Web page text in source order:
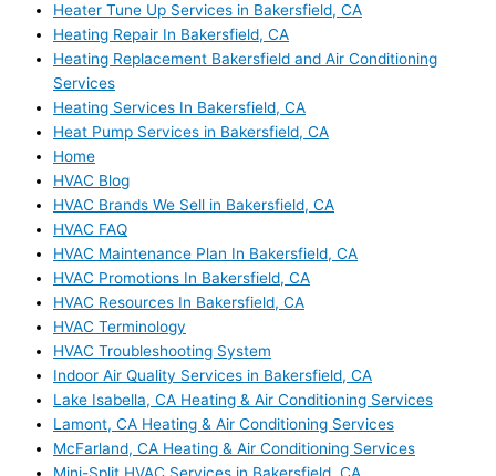
Heater Tune Up Services in Bakersfield, CA
Heating Repair In Bakersfield, CA
Heating Replacement Bakersfield and Air Conditioning
Services
Heating Services In Bakersfield, CA
Heat Pump Services in Bakersfield, CA
Home
HVAC Blog
HVAC Brands We Sell in Bakersfield, CA
HVAC FAQ
HVAC Maintenance Plan In Bakersfield, CA
HVAC Promotions In Bakersfield, CA
HVAC Resources In Bakersfield, CA
HVAC Terminology
HVAC Troubleshooting System
Indoor Air Quality Services in Bakersfield, CA
Lake Isabella, CA Heating & Air Conditioning Services
Lamont, CA Heating & Air Conditioning Services
McFarland, CA Heating & Air Conditioning Services